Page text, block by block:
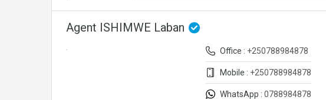
Agent ISHIMWE Laban
Office : +250788984878
Mobile : +250788984878
WhatsApp : 0788984878